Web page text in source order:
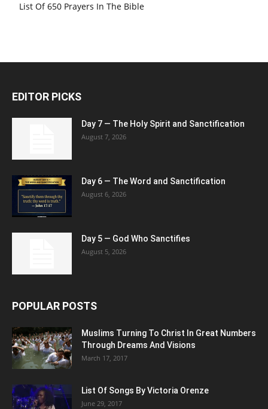
List Of 650 Prayers In The Bible
EDITOR PICKS
Day 7 — The Holy Spirit and Sanctification
August 7, 2026
Day 6 — The Word and Sanctification
August 6, 2026
Day 5 — God Who Sanctifies
August 5, 2026
POPULAR POSTS
Muslims Turning To Christ In Great Numbers
Through Dreams And Visions
March 17, 2017
List Of Songs By Victoria Orenze
June 29, 2017